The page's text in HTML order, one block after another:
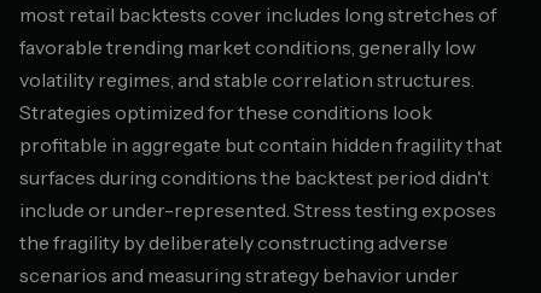
most retail backtests cover includes long stretches of
favorable trending market conditions, generally low
volatility regimes, and stable correlation structures.
Strategies optimized for these conditions look
profitable in aggregate but contain hidden fragility that
surfaces during conditions the backtest period didn't
include or under-represented. Stress testing exposes
the fragility by deliberately constructing adverse
scenarios and measuring strategy behavior under